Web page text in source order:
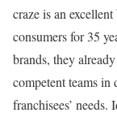
craze is an
consumers for 35
brands, they
competent teams in
franchisees’ needs.